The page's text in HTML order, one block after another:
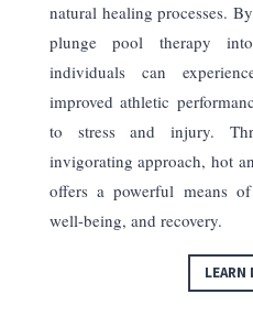
natural healing processes.
plunge pool therapy
individuals can
improved athletic
to stress and injury.
invigorating approach, hot
offers a powerful means
well-being, and recovery.
LEARN